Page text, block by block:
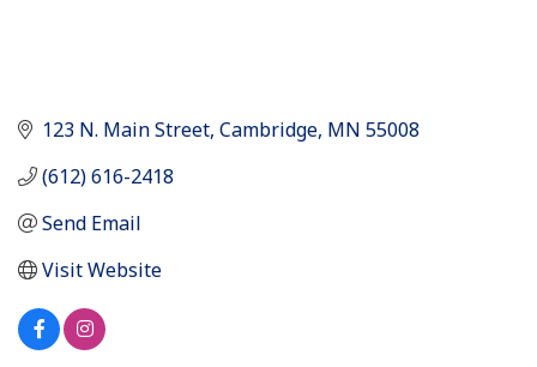
123 N. Main Street Cambridge MN 55008
(612) 616-2418
Send Email
Visit Website